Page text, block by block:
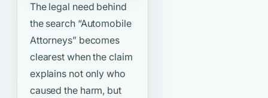
The legal need behind
the search “Automobile
Attorneys”becomes
clearest when the claim
explains not only who
caused the harm, but